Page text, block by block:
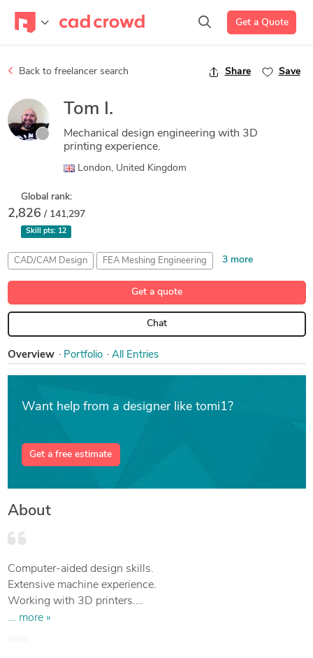
Get a Quote
Back to freelancer search Share Save
Tom I.
Mechanical design engineering with 3D
printing experience.
London, United Kingdom
Global rank:
2,826 / 141,297
Skill pts: 12
CAD/CAM Design FEA Meshing Engineering 3 more
Fused Deposition Modeling (FDM) Design
Get a quote
Chat
Overview Portfolio All Entries
Want help from a designer like tomi1?
Get a free estimate
About
Computer-aided design skills.
Extensive machine experience.
Working with 3D printers.
BEng in mechanical engineering.
... more »